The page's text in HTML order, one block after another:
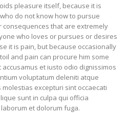
pleasure itself, because it is
do not know how to pursue
that are extremely
who loves or pursues or desires
it is pain, but because occasionally
and pain can procure him some
et iusto odio dignissimos
voluptatum deleniti atque
excepturi sint occaecati
sunt in culpa qui officia
et dolorum fuga.